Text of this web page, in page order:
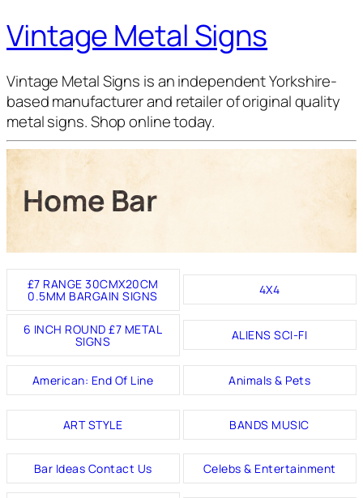
Vintage Metal Signs
Vintage Metal Signs is an independent Yorkshire-
based manufacturer and retailer of original quality
metal signs. Shop online today.
Home Bar
£7 RANGE 30CMX20CM
0.5MM BARGAIN SIGNS 4X4
6 INCH ROUND £7 METAL
SIGNS ALIENS SCI-FI
American: End Of Line Animals & Pets
ART STYLE BANDS MUSIC
Bar Ideas Contact Us Celebs & Entertainment